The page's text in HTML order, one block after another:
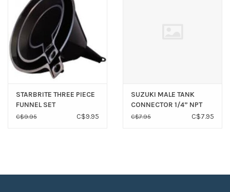
STARBRITE THREE PIECE
FUNNEL SET
C$9.95 C$9.95
SUZUKI MALE TANK
CONNECTOR 1/4” NPT
C$7.95 C$7.95